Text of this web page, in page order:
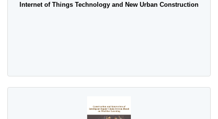
Internet of Things Technology and New Urban Construction